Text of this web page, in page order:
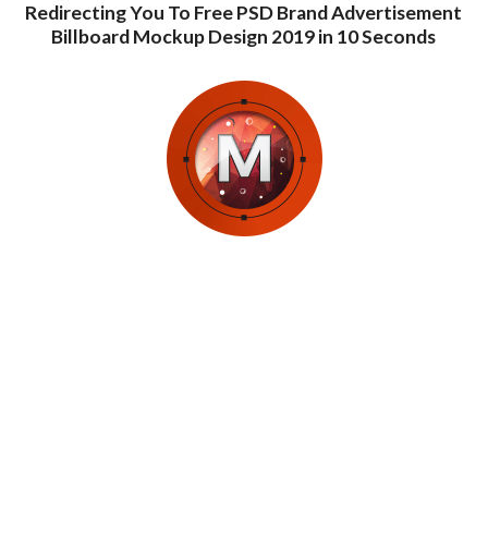
Redirecting You To Free PSD Brand Advertisement
Billboard Mockup Design 2019 in 10 Seconds